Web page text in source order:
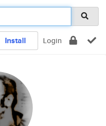
Install Login